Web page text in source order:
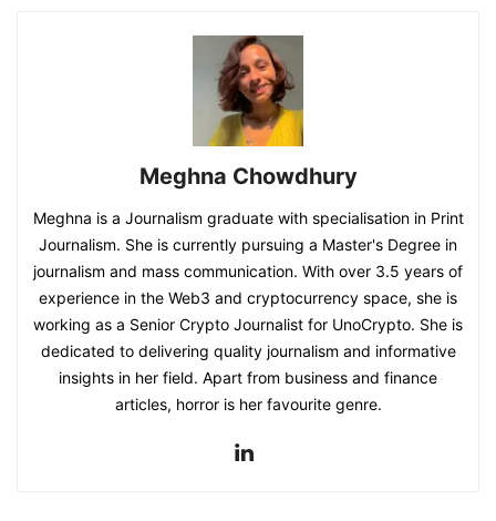
Meghna Chowdhury
Meghna is a Journalism graduate with specialisation in Print
Journalism. She is currently pursuing a Master's Degree in
journalism and mass communication. With over 3.5 years of
experience in the Web3 and cryptocurrency space, she is
working as a Senior Crypto Journalist for UnoCrypto. She is
dedicated to delivering quality journalism and informative
insights in her field. Apart from business and finance
articles, horror is her favourite genre.